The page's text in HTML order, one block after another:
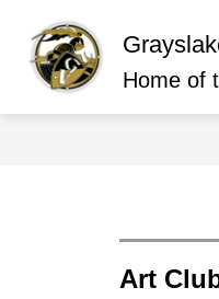
content
Home of
ABOUT
Art